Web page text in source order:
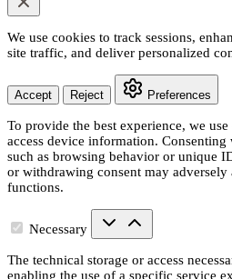
We use cookies to track sessions,
site traffic, and deliver personalized
Accept Reject Preferences
To provide the best experience, we
access device information.
such as browsing behavior or unique
or withdrawing consent may adversely
functions.
Necessary
The technical storage or access
enabling the use of a specific service